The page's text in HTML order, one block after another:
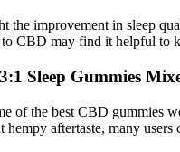
the improvement in sleep
CBD may find it helpful to
Sleep Gummies
of the best CBD gummies
hempy aftertaste, many